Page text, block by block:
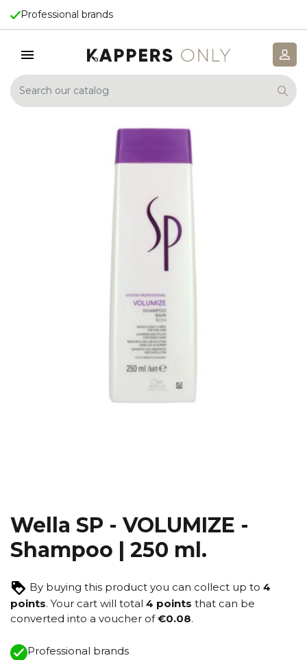
Professional brands
Wella SP - VOLUMIZE -
Shampoo | 250 ml.
By buying this product you can collect up to 4
points. Your cart will total 4 points that can be
converted into a voucher of€0.08.
Professional brands